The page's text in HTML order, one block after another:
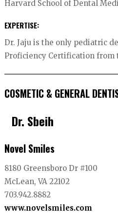
Harvard School of Dental
EXPERTISE:
Dr. Jaju is the only pediatric
Proficiency Certification from
COSMETIC & GENERAL
Dr. Sbeih
Novel Smiles
8180 Greensboro Dr #100
McLean, VA 22102
703.942.8882
www.novelsmiles.com